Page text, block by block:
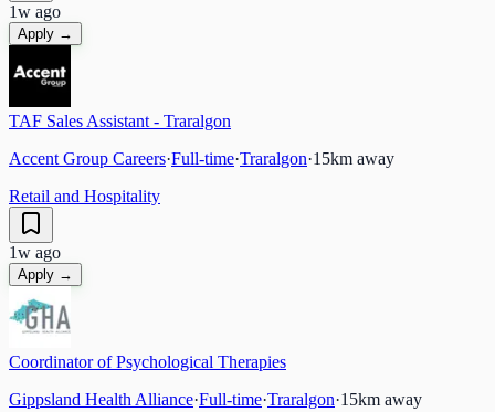
1w ago
Apply →
TAF Sales Assistant - Traralgon
Accent Group Careers·Full-time·Traralgon·15km away
Retail and Hospitality
1w ago
Apply →
Coordinator of Psychological Therapies
Gippsland Health Alliance·Full-time·Traralgon·15km away